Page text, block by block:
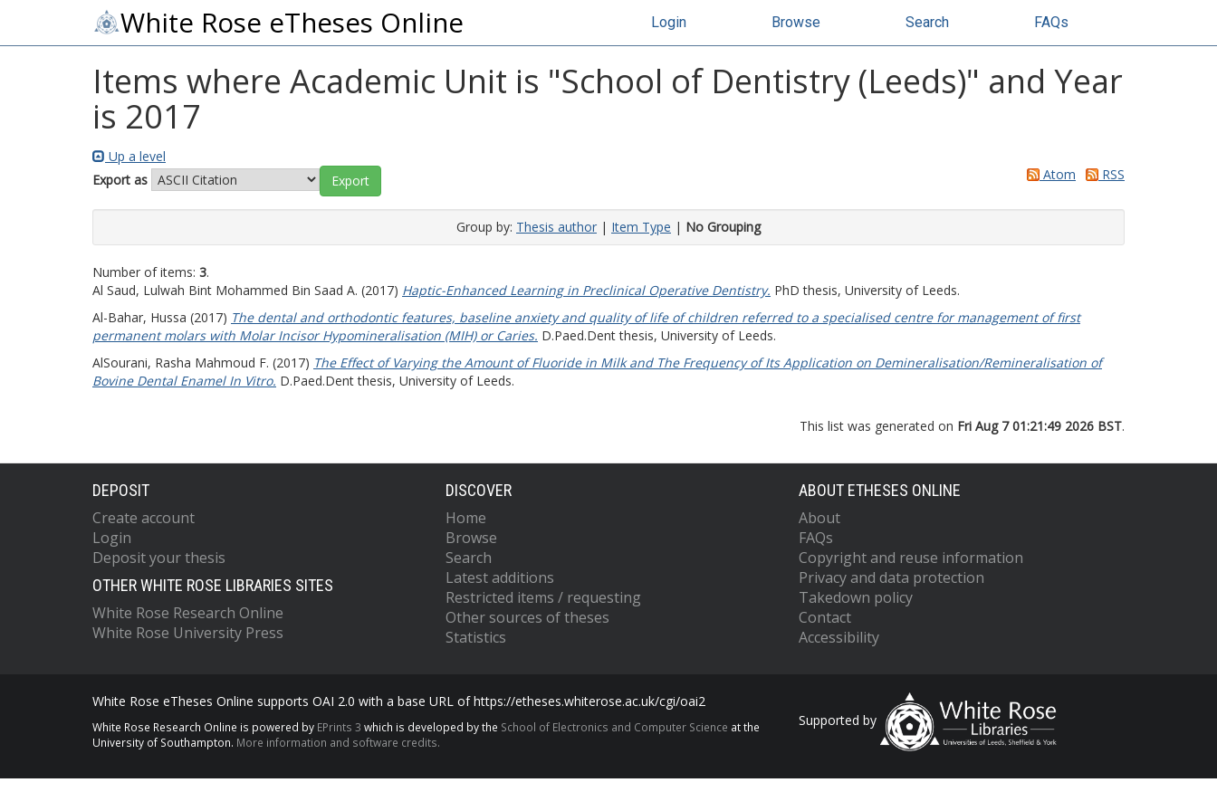
White Rose eTheses Online Login Browse Search FAQs
Items where Academic Unit is "School of Dentistry (Leeds)" and Year
is 2017
Up a level
Export as
Atom RSS
Group by: Thesis author | Item Type | No Grouping
Number of items: 3.
Al Saud, Lulwah Bint Mohammed Bin Saad A. (2017) Haptic-Enhanced Learning in Preclinical Operative Dentistry. PhD thesis, University of Leeds.
Al-Bahar, Hussa (2017) The dental and orthodontic features, baseline anxiety and quality of life of children referred to a specialised centre for management of first
permanent molars with Molar Incisor Hypomineralisation (MIH) or Caries. D.Paed.Dent thesis, University of Leeds.
AlSourani, Rasha Mahmoud F. (2017) The Effect of Varying the Amount of Fluoride in Milk and The Frequency of Its Application on Demineralisation/Remineralisation of
Bovine Dental Enamel In Vitro. D.Paed.Dent thesis, University of Leeds.
This list was generated on Fri Aug 7 01:21:49 2026 BST.
DEPOSIT
Create account
Login
Deposit your thesis
OTHER WHITE ROSE LIBRARIES SITES
White Rose Research Online
White Rose University Press
DISCOVER
Home
Browse
Search
Latest additions
Restricted items / requesting
Other sources of theses
Statistics
ABOUT ETHESES ONLINE
About
FAQs
Copyright and reuse information
Privacy and data protection
Takedown policy
Contact
Accessibility
White Rose eTheses Online supports OAI 2.0 with a base URL of https://etheses.whiterose.ac.uk/cgi/oai2
White Rose Research Online is powered by EPrints 3 which is developed by the School of Electronics and Computer Science at the
University of Southampton. More information and software credits.
Supported by